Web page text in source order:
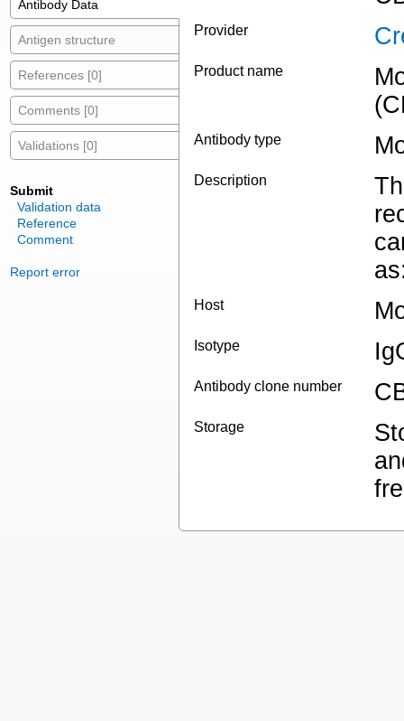
Antibody Data
Antigen structure
References [0]
Comments [0]
Validations [0]
Submit
Validation data
Reference
Comment
Report error
Provider
Product name
Antibody type
Description
Host
Isotype
Antibody clone number
Storage